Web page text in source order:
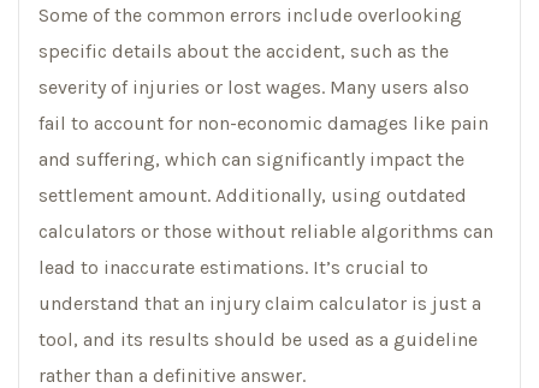
Some of the common errors include overlooking
specific details about the accident, such as the
severity of injuries or lost wages. Many users also
fail to account for non-economic damages like pain
and suffering, which can significantly impact the
settlement amount. Additionally, using outdated
calculators or those without reliable algorithms can
lead to inaccurate estimations. It’s crucial to
understand that an injury claim calculator is just a
tool, and its results should be used as a guideline
rather than a definitive answer.